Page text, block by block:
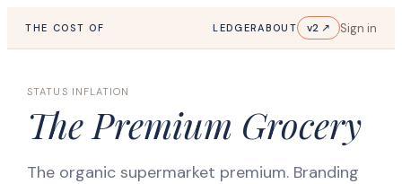
THE COST OF LEDGERABOUT v2 ↗ Sign in
STATUS INFLATION
The Premium Grocery
The organic supermarket premium. Branding